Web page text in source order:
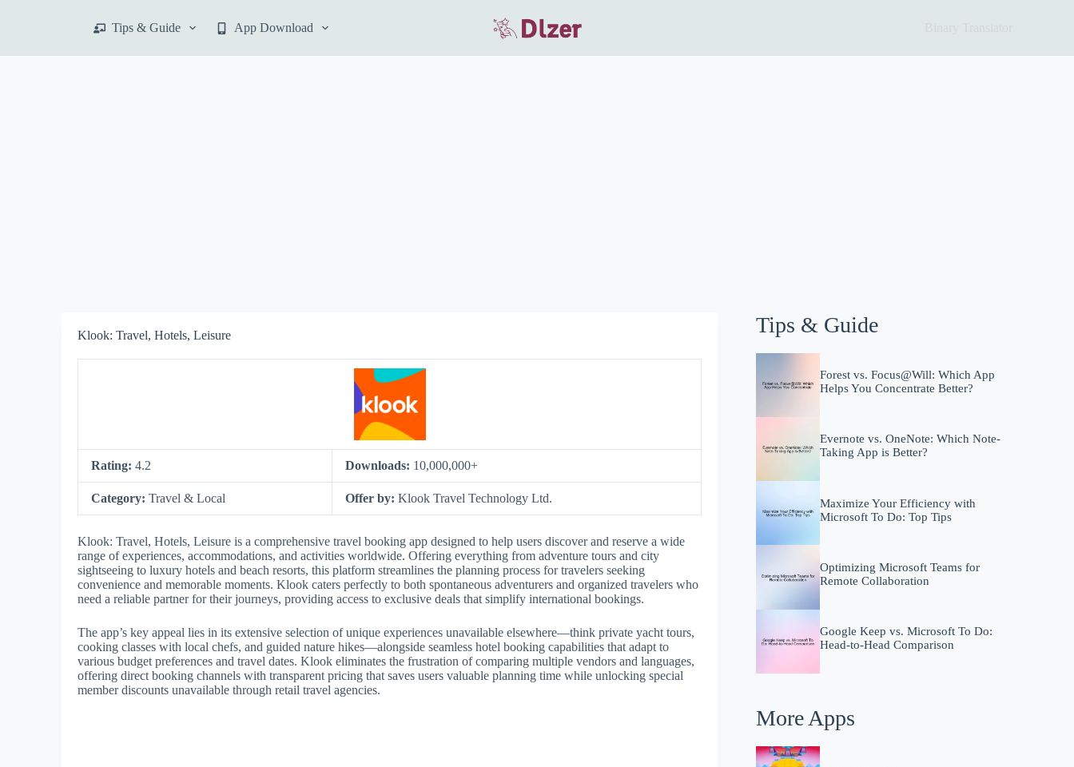
p
Tips & Guide App Download
Klook: Travel, Hotels, Leisure
Rating: 4.2 Downloads: 10,000,000+
Category: Travel & Local Offer by: Klook Travel Technology Ltd.
Klook: Travel, Hotels, Leisure is a comprehensive travel booking app designed to help users discover and reserve a wide
range of experiences, accommodations, and activities worldwide. Offering everything from adventure tours and city
sightseeing to luxury hotels and beach resorts, this platform streamlines the planning process for travelers seeking
convenience and memorable moments. Klook caters perfectly to both spontaneous adventurers and organized travelers who
need a reliable partner for their journeys, providing access to exclusive deals that simplify international bookings.
The app’s key appeal lies in its extensive selection of unique experiences unavailable elsewhere—think private yacht tours,
cooking classes with local chefs, and guided nature hikes—alongside seamless hotel booking capabilities that adapt to
various budget preferences and travel dates. Klook eliminates the frustration of comparing multiple vendors and languages,
offering direct booking channels with transparent pricing that saves users valuable planning time while unlocking special
member discounts unavailable through retail travel agencies.
Tips & Guide
Forest vs. Focus@Will: Which App
Helps You Concentrate Better?
Evernote vs. OneNote: Which Note-
Taking App is Better?
Maximize Your Efficiency with
Microsoft To Do: Top Tips
Optimizing Microsoft Teams for
Remote Collaboration
Google Keep vs. Microsoft To Do:
Head-to-Head Comparison
More Apps